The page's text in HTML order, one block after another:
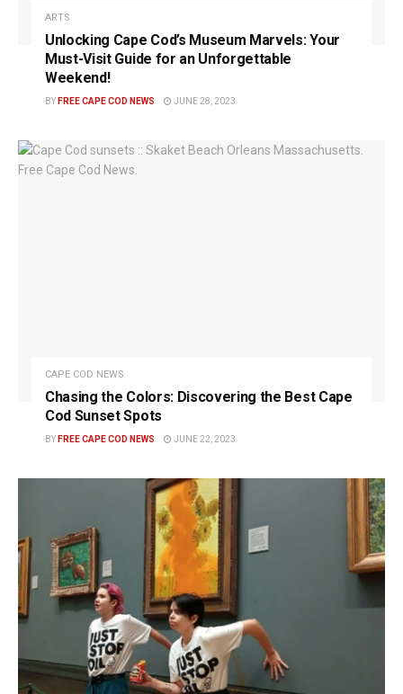
ARTS
Unlocking Cape Cod’s Museum Marvels: Your
Must-Visit Guide for an Unforgettable
Weekend!
BY FREE CAPE COD NEWS JUNE 28, 2023
CAPE COD NEWS
Chasing the Colors: Discovering the Best Cape
Cod Sunset Spots
BY FREE CAPE COD NEWS JUNE 22, 2023